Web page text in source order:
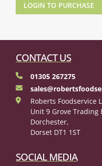
LOGIN TO PURCHASE
CONTACT US
01305 267275
Roberts Foodservice
Unit 9 Grove Trading
Dorchester,
Dorset DT1 1ST
SOCIAL MEDIA